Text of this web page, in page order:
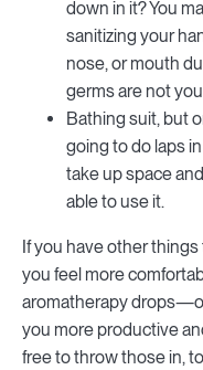
down in it? You
sanitizing your
nose, or mouth
germs are not
Bathing suit, but
going to do laps
take up space
able to use it.
If you have other
you feel more
aromatherapy
you more productive
free to throw those in,